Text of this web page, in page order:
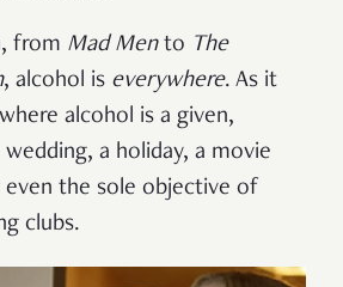
from Mad Mento The
, alcohol is everywhere. As it
alcohol is a given,
a holiday, a movie
the sole objective of
clubs.